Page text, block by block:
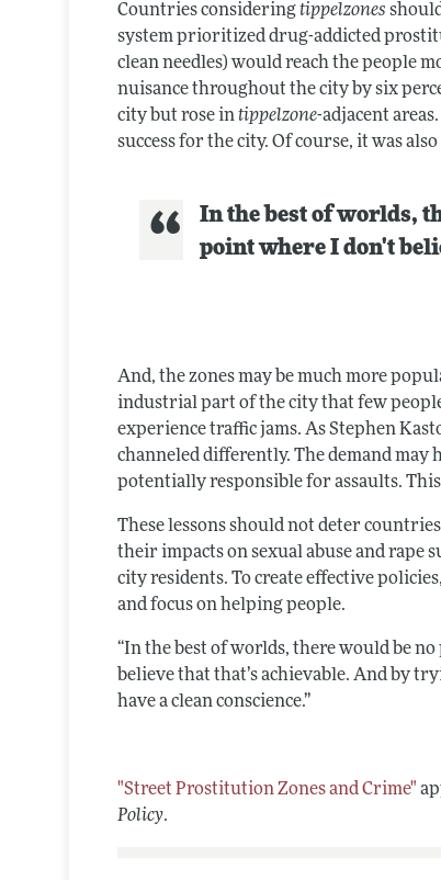
Countries consideringtippelzones
system prioritized drug-addicted
clean needles) would reach the people
nuisance throughout the city by six
city but rose intippelzone-adjacent
success for the city. Of course, it was
In the best of worlds,
point where I don't
And, the zones may be much more
industrial part of the city that few
experience traffic jams. As Stephen
channeled differently. The demand
potentially responsible for assaults.
These lessons should not deter
their impacts on sexual abuse and rape
city residents. To create effective
and focus on helping people.
“In the best of worlds, there would be
believe that that’s achievable. And by
have a clean conscience.”
"Street Prostitution Zones and Crime"
Policy.